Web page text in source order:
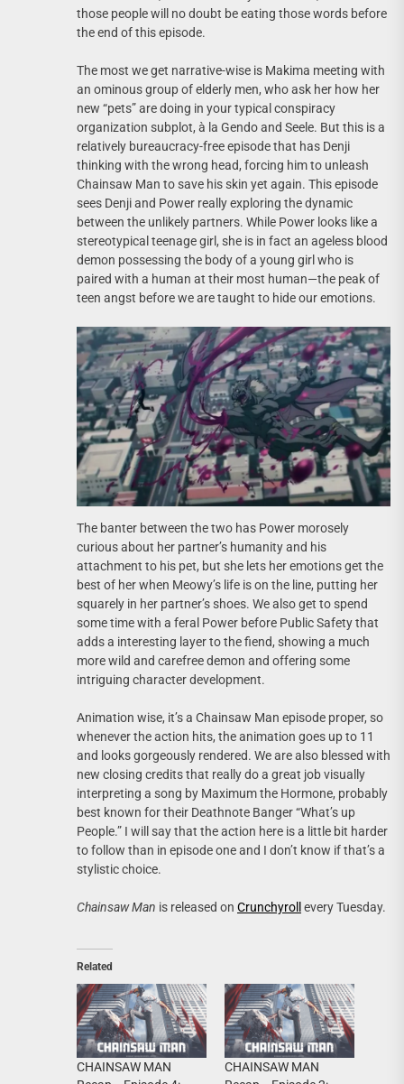
those people will no doubt be eating those words before
the end of this episode.
The most we get narrative-wise is Makima meeting with
an ominous group of elderly men, who ask her how her
new “pets” are doing in your typical conspiracy
organization subplot, à la Gendo and Seele. But this is a
relatively bureaucracy-free episode that has Denji
thinking with the wrong head, forcing him to unleash
Chainsaw Man to save his skin yet again. This episode
sees Denji and Power really exploring the dynamic
between the unlikely partners. While Power looks like a
stereotypical teenage girl, she is in fact an ageless blood
demon possessing the body of a young girl who is
paired with a human at their most human—the peak of
teen angst before we are taught to hide our emotions.
The banter between the two has Power morosely
curious about her partner’s humanity and his
attachment to his pet, but she lets her emotions get the
best of her when Meowy’s life is on the line, putting her
squarely in her partner’s shoes. We also get to spend
some time with a feral Power before Public Safety that
adds a interesting layer to the fiend, showing a much
more wild and carefree demon and offering some
intriguing character development.
Animation wise, it’s a Chainsaw Man episode proper, so
whenever the action hits, the animation goes up to 11
and looks gorgeously rendered. We are also blessed with
new closing credits that really do a great job visually
interpreting a song by Maximum the Hormone, probably
best known for their Deathnote Banger “What’s up
People.” I will say that the action here is a little bit harder
to follow than in episode one and I don’t know if that’s a
stylistic choice.
Chainsaw Man is released on Crunchyroll every Tuesday.
Related
CHAINSAW MAN
CHAINSAW MAN